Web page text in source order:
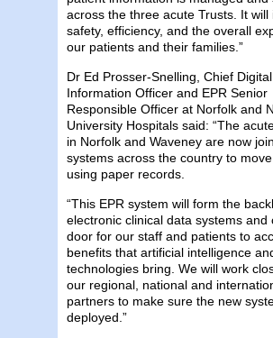
across the three acute Trusts. It will
safety, efficiency, and the overall
our patients and their families.”
Dr Ed Prosser-Snelling, Chief Digital
Information Officer and EPR Senior
Responsible Officer at Norfolk and
University Hospitals said: “The
in Norfolk and Waveney are now
systems across the country to
using paper records.
“This EPR system will form the
electronic clinical data systems and
door for our staff and patients to
benefits that artificial intelligence
technologies bring. We will work
our regional, national and
partners to make sure the new
deployed.”